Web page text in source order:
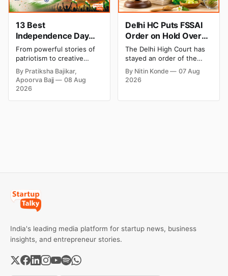
13 Best
Independence Day
Campaigns & Creative
Social Media
Campaign Ideas by
Brands in India
From powerful stories of
patriotism to creative
digital campaigns, explore
the most memorable
Independence Day
By Pratiksha Bajikar,
Apoorva Bajj
08 Aug
2026
Delhi HC Puts FSSAI
Order on Hold Over
Dabur’s ‘100%’ Food
Product Claims
The Delhi High Court has
stayed an order of the
FSSAI directing Dabur India
to stop selling food
By Nitin Konde
07 Aug
2026
India's leading media platform for startup news, business
insights, and entrepreneur stories.